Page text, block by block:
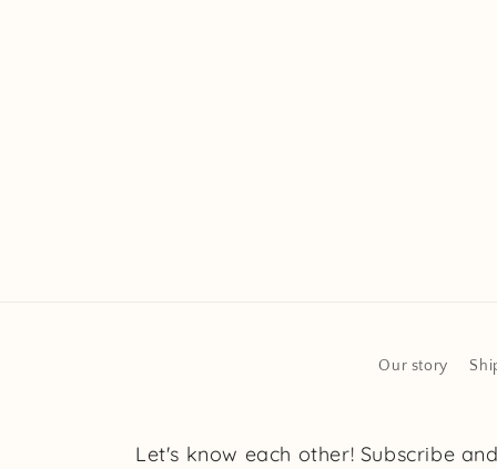
Our story
Let's know each other! Subscribe